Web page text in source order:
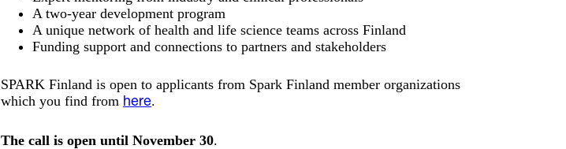
A two-year development program
A unique network of health and life science teams across Finland
Funding support and connections to partners and stakeholders
SPARK Finland is open to applicants from Spark Finland member organizations
which you find from here.
The call is open until November 30.